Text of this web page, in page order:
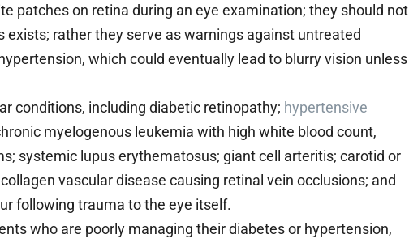
patches on retina during an eye examination; they should not
exists; rather they serve as warnings against untreated
which could eventually lead to blurry vision unless
conditions, including diabetic retinopathy; hypertensive
myelogenous leukemia with high white blood count,
systemic lupus erythematosus; giant cell arteritis; carotid or
vascular disease causing retinal vein occlusions; and
following trauma to the eye itself.
who are poorly managing their diabetes or hypertension,